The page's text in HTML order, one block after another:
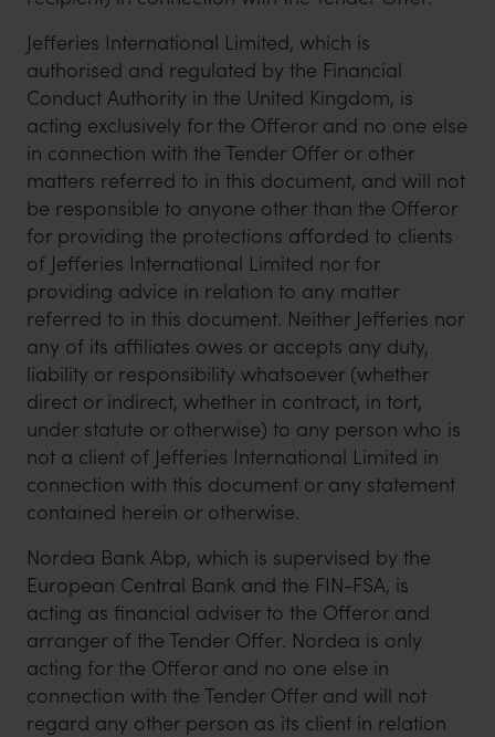
Jefferies International Limited, which is
authorised and regulated by the Financial
Conduct Authority in the United Kingdom, is
acting exclusively for the Offeror and no one else
in connection with the Tender Offer or other
matters referred to in this document, and will not
be responsible to anyone other than the Offeror
for providing the protections afforded to clients
of Jefferies International Limited nor for
providing advice in relation to any matter
referred to in this document. Neither Jefferies nor
any of its affiliates owes or accepts any duty,
liability or responsibility whatsoever (whether
direct or indirect, whether in contract, in tort,
under statute or otherwise) to any person who is
not a client of Jefferies International Limited in
connection with this document or any statement
contained herein or otherwise.
Nordea Bank Abp, which is supervised by the
European Central Bank and the FIN-FSA, is
acting as financial adviser to the Offeror and
arranger of the Tender Offer. Nordea is only
acting for the Offeror and no one else in
connection with the Tender Offer and will not
regard any other person as its client in relation